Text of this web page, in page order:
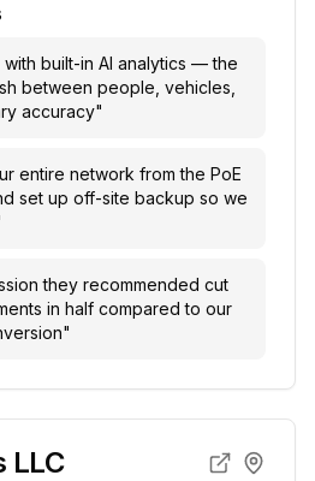
with built-in AI analytics — the
between people, vehicles,
accuracy"
entire network from the PoE
set up off-site backup so we
they recommended cut
in half compared to our
"
LLC